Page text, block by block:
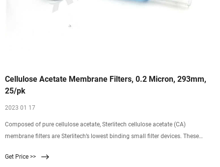
Cellulose Acetate Membrane Filters, 0.2 Micron, 293mm,
25/pk
2023 01 17
Composed of pure cellulose acetate, Sterlitech cellulose acetate (CA)
membrane filters are Sterlitech’s lowest binding small filter devices. These
293 mm
Get Price >>